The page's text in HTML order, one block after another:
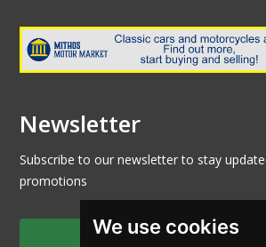
We use cookies
Newsletter
Subscribe to our newsletter to stay
promotions
Subscribe to the